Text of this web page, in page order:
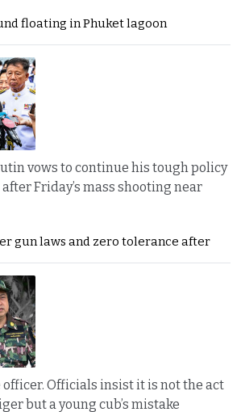
floating in Phuket lagoon
vows to continue his tough policy
Friday’s mass shooting near
gun laws and zero tolerance after
Officials insist it is not the act
but a young cub’s mistake